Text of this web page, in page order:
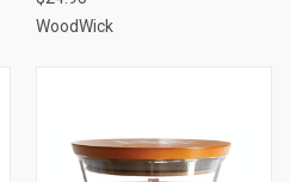
WoodWick